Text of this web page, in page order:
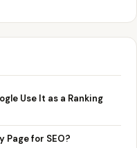
Use It as a Ranking
Page for SEO?